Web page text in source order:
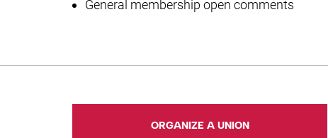
General membership open comments
ORGANIZE A UNION